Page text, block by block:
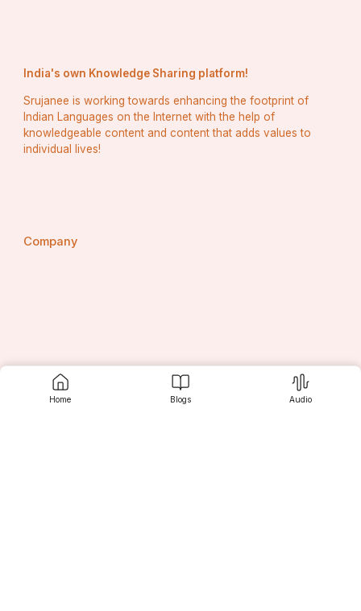
Home Blogs Audio
India's own Knowledge Sharing platform!
Srujanee is working towards enhancing the footprint of
Indian Languages on the Internet with the help of
knowledgeable content and content that adds values to
individual lives!
Company
About Srujanee